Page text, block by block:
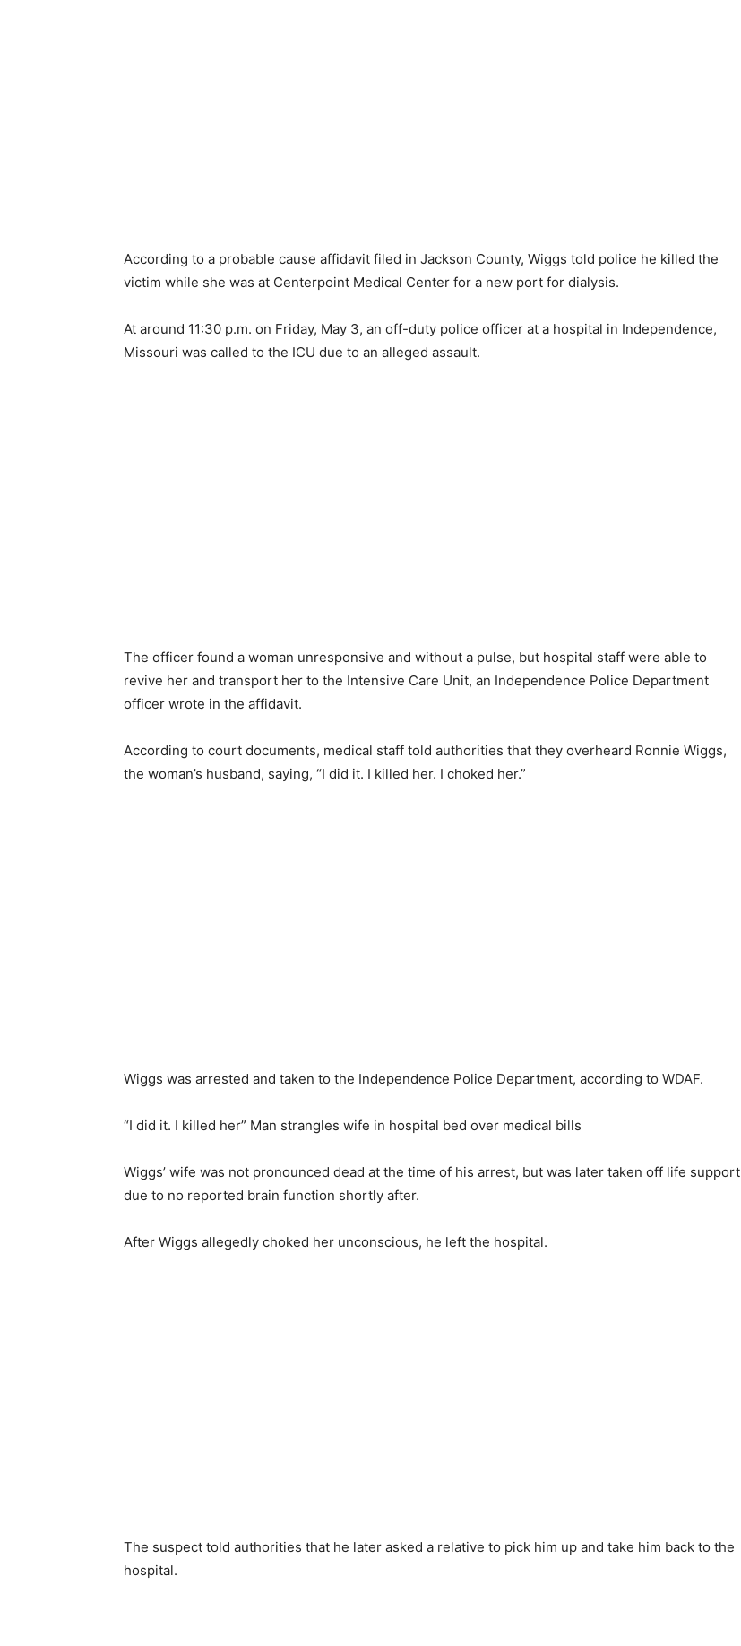
According to a probable cause affidavit filed in Jackson County, Wiggs told police he killed the
victim while she was at Centerpoint Medical Center for a new port for dialysis.
At around 11:30 p.m. on Friday, May 3, an off-duty police officer at a hospital in Independence,
Missouri was called to the ICU due to an alleged assault.
The officer found a woman unresponsive and without a pulse, but hospital staff were able to
revive her and transport her to the Intensive Care Unit, an Independence Police Department
officer wrote in the affidavit.
According to court documents, medical staff told authorities that they overheard Ronnie Wiggs,
the woman’s husband, saying, “I did it. I killed her. I choked her.”
Wiggs was arrested and taken to the Independence Police Department, according to WDAF.
“I did it. I killed her” Man strangles wife in hospital bed over medical bills
Wiggs’ wife was not pronounced dead at the time of his arrest, but was later taken off life support
due to no reported brain function shortly after.
After Wiggs allegedly choked her unconscious, he left the hospital.
The suspect told authorities that he later asked a relative to pick him up and take him back to the
hospital.